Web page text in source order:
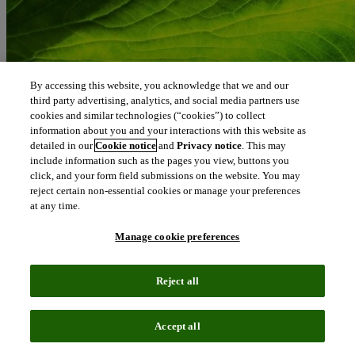
By accessing this website, you acknowledge that we and our
third party advertising, analytics, and social media partners use
cookies and similar technologies (“cookies”) to collect
information about you and your interactions with this website as
detailed in ourCookie notice andPrivacy notice. This may
include information such as the pages you view, buttons you
click, and your form field submissions on the website. You may
reject certain non-essential cookies or manage your preferences
at any time.
Manage cookie preferences
Reject all
Accept all